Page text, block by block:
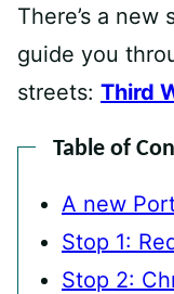
There’s a
guide you
streets: Third
Table of
A new
Stop 1:
Stop 2: